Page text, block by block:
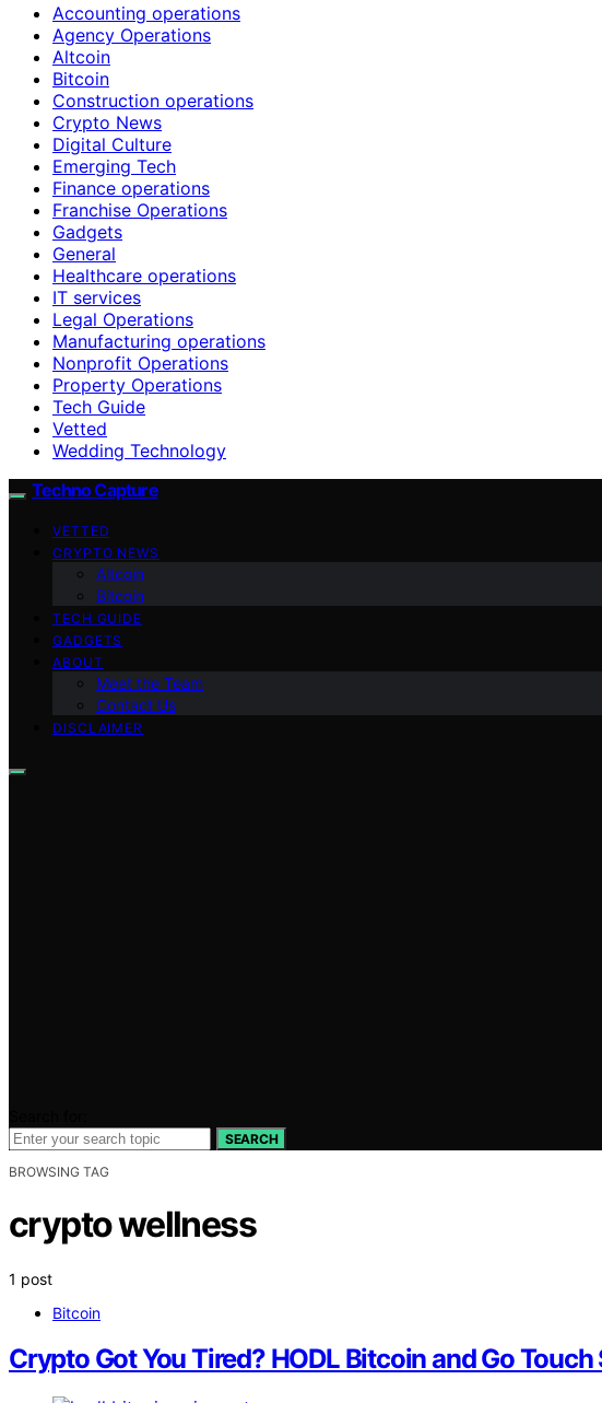
Accounting operations
Agency Operations
Altcoin
Bitcoin
Construction operations
Crypto News
Digital Culture
Emerging Tech
Finance operations
Franchise Operations
Gadgets
General
Healthcare operations
IT services
Legal Operations
Manufacturing operations
Nonprofit Operations
Property Operations
Tech Guide
Vetted
Wedding Technology
Techno Capture
VETTED
CRYPTO NEWS
Altcoin
Bitcoin
TECH GUIDE
GADGETS
ABOUT
Meet the Team
Contact Us
DISCLAIMER
SEARCH
BROWSING TAG
crypto wellness
1 post
Bitcoin
Crypto Got You Tired? HODL Bitcoin and Go